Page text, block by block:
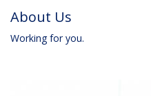
About Us
Working for you.